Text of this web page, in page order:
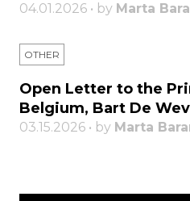
04.01.2026 • by Marta
OTHER
Open Letter to the
Belgium, Bart De
03.15.2026 • by Marta